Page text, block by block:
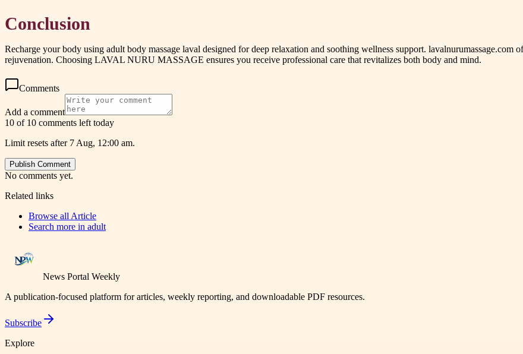
Conclusion
Recharge your body using adult body massage laval designed for deep relaxation and soothing wellness support. lavalnurumassage.com
rejuvenation. Choosing LAVAL NURU MASSAGE ensures you receive professional care that revitalizes both body and mind.
Comments
Add a comment
10 of 10 comments left today
Limit resets after 7 Aug, 12:00 am.
Publish Comment
No comments yet.
Related links
Browse all Article
Search more in adult
News Portal Weekly
A publication-focused platform for articles, weekly reporting, and downloadable PDF resources.
Subscribe
Explore